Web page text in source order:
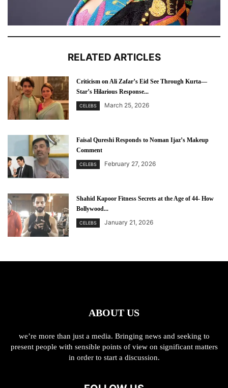
RELATED ARTICLES
Criticism on Ali Zafar’s Eid See Through Kurta—
Star’s Hilarious Response...
CELEBS March 25, 2026
Faisal Qureshi Responds to Noman Ijaz’s Makeup
Comment
CELEBS February 27, 2026
Shahid Kapoor Fitness Secrets at the Age of 44- How
Bollywood...
CELEBS January 21, 2026
ABOUT US
we’re more than just a media. Bringing news and seeking to
present people with sensible points of view on significant matters
in order to start a discussion.